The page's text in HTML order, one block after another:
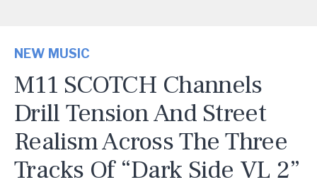
NEW MUSIC
M11 SCOTCH Channels
Drill Tension And Street
Realism Across The Three
Tracks Of “Dark Side VL 2”